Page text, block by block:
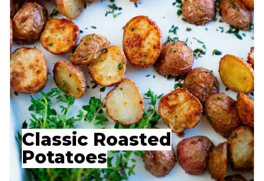
Classic Roasted
Potatoes